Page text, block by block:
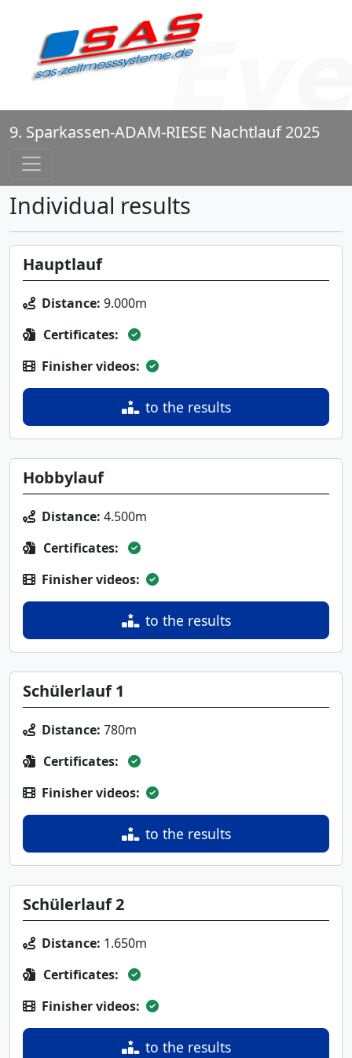
9. Sparkassen-ADAM-RIESE Nachtlauf 2025
Individual results
Hauptlauf
Distance: 9.000m
Certificates:
Finisher videos:
to the results
Hobbylauf
Distance: 4.500m
Certificates:
Finisher videos:
to the results
Schülerlauf 1
Distance: 780m
Certificates:
Finisher videos:
to the results
Schülerlauf 2
Distance: 1.650m
Certificates:
Finisher videos:
to the results